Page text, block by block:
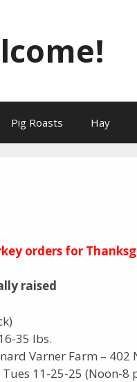
Pig Roasts Hay
orders for
raised
35 lbs.
Varner Farm –
Tues 11-25-25 (Noon-8